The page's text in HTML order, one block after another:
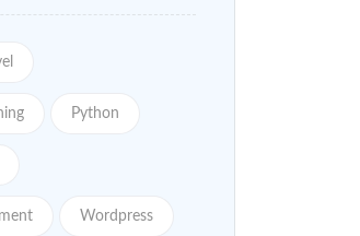
Python
Wordpress